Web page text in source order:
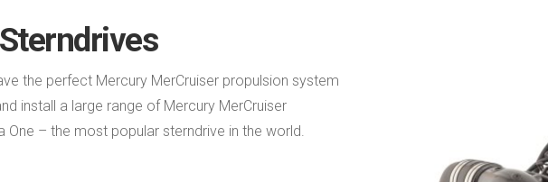
the perfect Mercury MerCruiser propulsion system
install a large range of Mercury MerCruiser
One – the most popular sterndrive in the world.